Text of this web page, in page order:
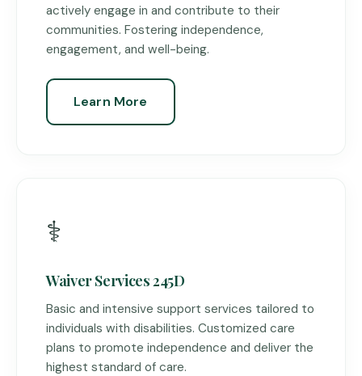
actively engage in and contribute to their
communities. Fostering independence,
engagement, and well-being.
Learn More
⚕️
Waiver Services 245D
Basic and intensive support services tailored to
individuals with disabilities. Customized care
plans to promote independence and deliver the
highest standard of care.